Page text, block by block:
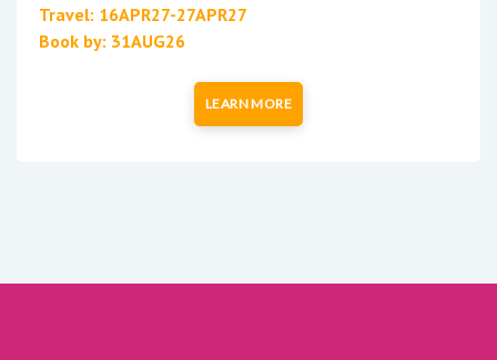
Travel: 16APR27-27APR27
Book by: 31AUG26
LEARN MORE